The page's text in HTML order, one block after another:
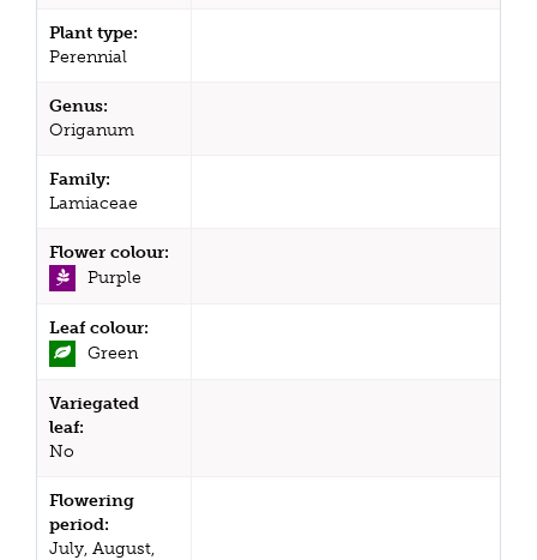
Plant type:
Perennial
Genus:
Origanum
Family:
Lamiaceae
Flower colour:
Purple
Leaf colour:
Green
Variegated
leaf:
No
Flowering
period:
July, August,